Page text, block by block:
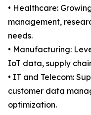
• Healthcare:
management,
needs.
• Manufacturing:
IoT data, supply
• IT and Telecom:
customer data
optimization.